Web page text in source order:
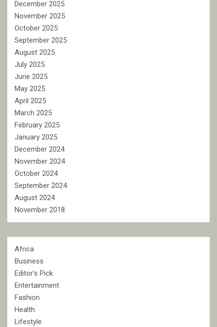
December 2025
November 2025
October 2025
September 2025
August 2025
July 2025
June 2025
May 2025
April 2025
March 2025
February 2025
January 2025
December 2024
November 2024
October 2024
September 2024
August 2024
November 2018
Africa
Business
Editor's Pick
Entertainment
Fashion
Health
Lifestyle